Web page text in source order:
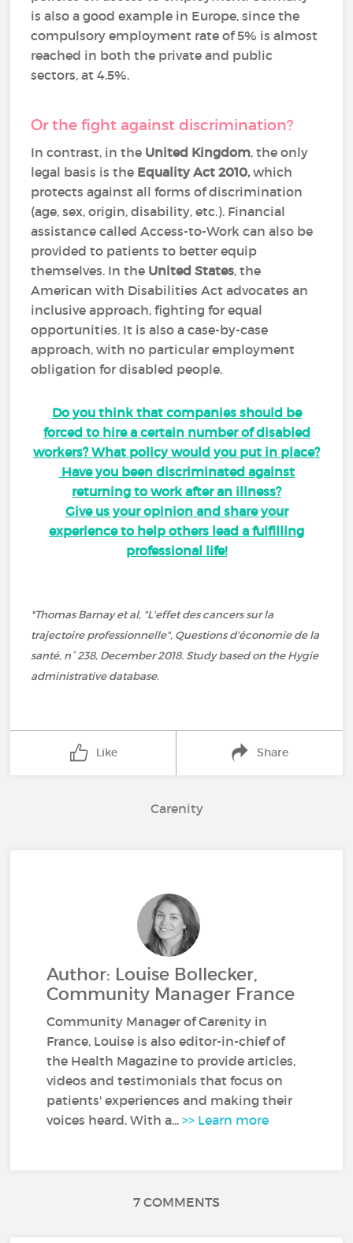
is also a good example in Europe, since the
compulsory employment rate of 5% is almost
reached in both the private and public
sectors, at 4.5%.
Or the fight against discrimination?
In contrast, in the United Kingdom, the only
legal basis is the Equality Act 2010,which
protects against all forms of discrimination
(age, sex, origin, disability, etc.). Financial
assistance called Access-to-Work can also be
provided to patients to better equip
themselves. In the United States, the
American with Disabilities Act advocates an
inclusive approach, fighting for equal
opportunities. It is also a case-by-case
approach, with no particular employment
obligation for disabled people.
Do you think that companies should be
forced to hire a certain number of disabled
workers? What policy would you put in place?
Have you been discriminated against
returning to work after an illness?
Give us your opinion and share your
experience to help others lead a fulfilling
professional life!
*Thomas Barnay et al, "L'effet des cancers sur la
trajectoire professionnelle", Questions d'économie de la
santé, n° 238, December 2018. Study based on the Hygie
administrative database.
Like Share
Carenity
Author: Louise Bollecker,
Community Manager France
Community Manager of Carenity in
France, Louise is also editor-in-chief of
the Health Magazine to provide articles,
videos and testimonials that focus on
patients' experiences and making their
voices heard. With a...>> Learn more
7 COMMENTS